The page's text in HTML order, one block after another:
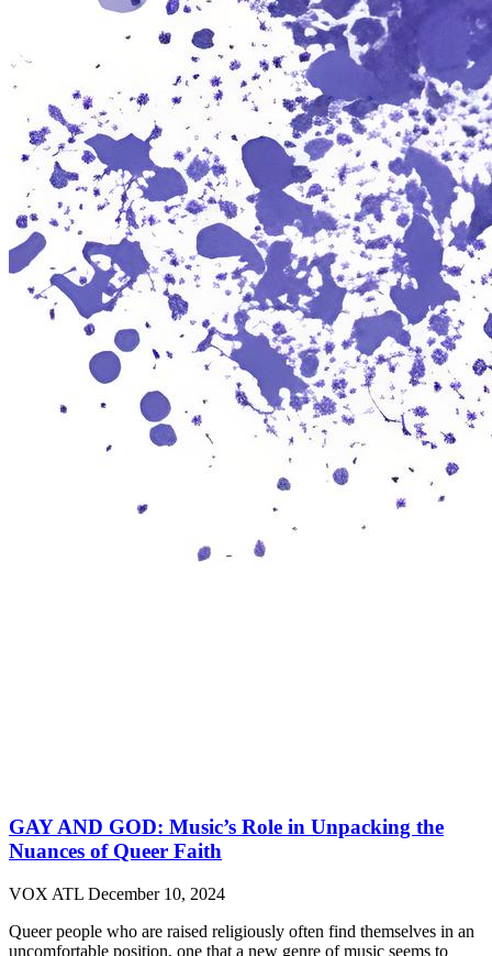
GAY AND GOD: Music’s Role in Unpacking the
Nuances of Queer Faith
VOX ATL December 10, 2024
Queer people who are raised religiously often find themselves in an
uncomfortable position, one that a new genre of music seems to